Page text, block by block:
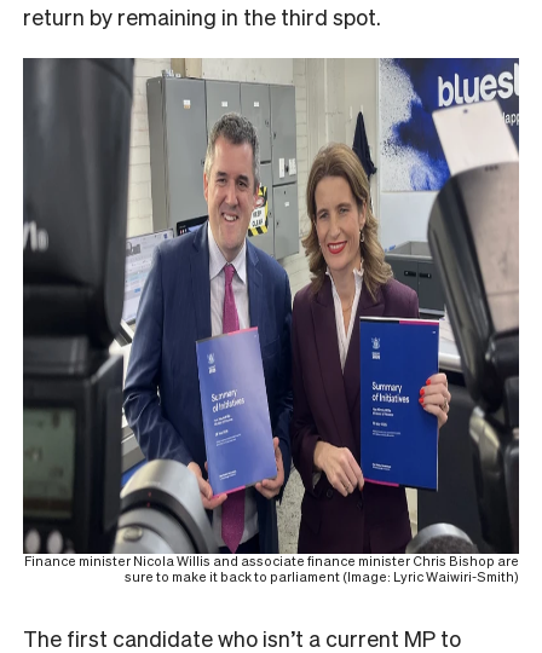
return by remaining in the third spot.
Finance minister Nicola Willis and associate finance minister Chris Bishop are
sure to make it back to parliament (Image: Lyric Waiwiri-Smith)
The first candidate who isn’t a current MP to